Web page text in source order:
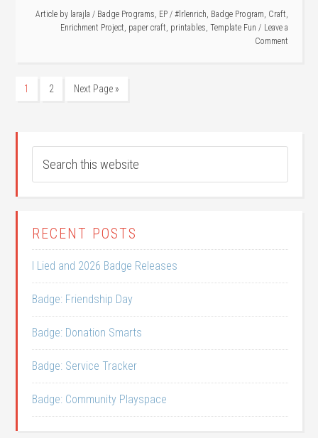
Article by larajla / Badge Programs, EP / #lrlenrich, Badge Program, Craft,
Enrichment Project, paper craft, printables, Template Fun
Leave a
Comment
1 2 Next Page »
RECENT POSTS
I Lied and 2026 Badge Releases
Badge: Friendship Day
Badge: Donation Smarts
Badge: Service Tracker
Badge: Community Playspace